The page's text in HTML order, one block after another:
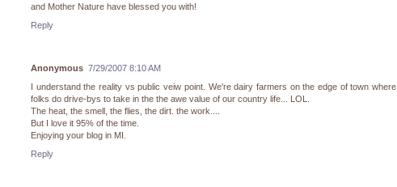
and Mother Nature have blessed you with!
Reply
Anonymous 7/29/2007 8:10 AM
I understand the reality vs public veiw point. We're dairy farmers on the edge of town where
folks do drive-bys to take in the the awe value of our country life... LOL.
The heat, the smell, the flies, the dirt. the work....
But I love it 95% of the time.
Enjoying your blog in MI.
Reply